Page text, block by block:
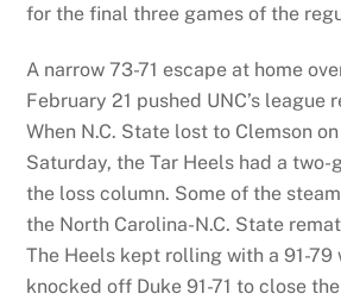
for the final three games of the
A narrow 73-71 escape at home
February 21 pushed UNC’s league
When N.C. State lost to Clemson
Saturday, the Tar Heels had a two-
the loss column. Some of the
the North Carolina-N.C. State
The Heels kept rolling with a 91-79
knocked off Duke 91-71 to close